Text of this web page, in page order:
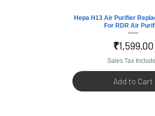
Quick View
Hepa H13 Air Purifier
For RDR Air
Price
₹1,599.00
Sales Tax
Add to Cart